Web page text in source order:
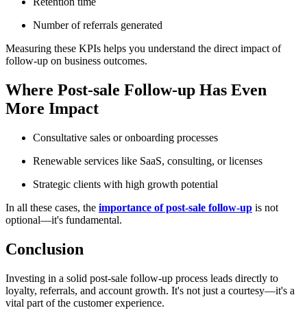
Number of referrals generated
Measuring these KPIs helps you understand the direct impact of
follow-up on business outcomes.
Where Post-sale Follow-up Has Even
More Impact
Consultative sales or onboarding processes
Renewable services like SaaS, consulting, or licenses
Strategic clients with high growth potential
In all these cases, the importance of post-sale follow-up is not
optional—it's fundamental.
Conclusion
Investing in a solid post-sale follow-up process leads directly to
loyalty, referrals, and account growth. It's not just a courtesy—it's a
vital part of the customer experience.